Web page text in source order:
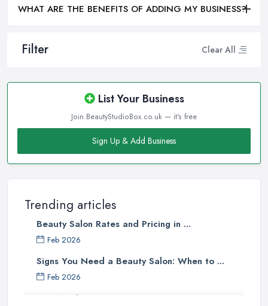
Filter Clear All
List Your Business
Join BeautyStudioBox.co.uk — it's free
Sign Up & Add Business
Trending articles
Beauty Salon Rates and Pricing in ...
Feb 2026
Signs You Need a Beauty Salon: When to ...
Feb 2026
How Much Does Beauty Treatments Cost ...
WHAT ARE THE BENEFITS OF ADDING MY BUSINESS?